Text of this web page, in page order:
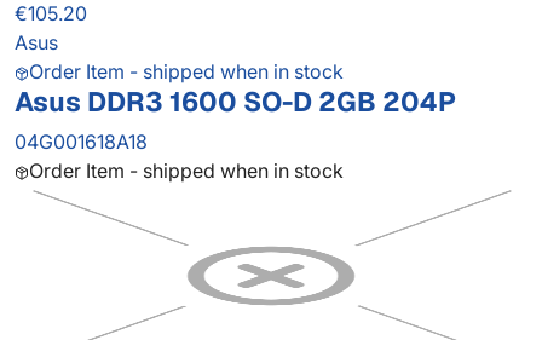
€105.20
Asus
Order Item - shipped when in stock
Asus DDR3 1600 SO-D 2GB 204P
04G001618A18
Order Item - shipped when in stock